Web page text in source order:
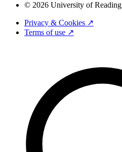
© 2026 University of Reading
Privacy & Cookies ↗
Terms of use ↗